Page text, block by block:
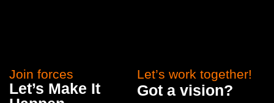
Join forces
Let’s Make It
Let’s work together!
Got a vision?